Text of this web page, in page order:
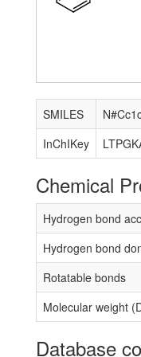
SMILES
InChIKey
Chemical
Hydrogen bond
Hydrogen bond
Rotatable bonds
Molecular weight
Database